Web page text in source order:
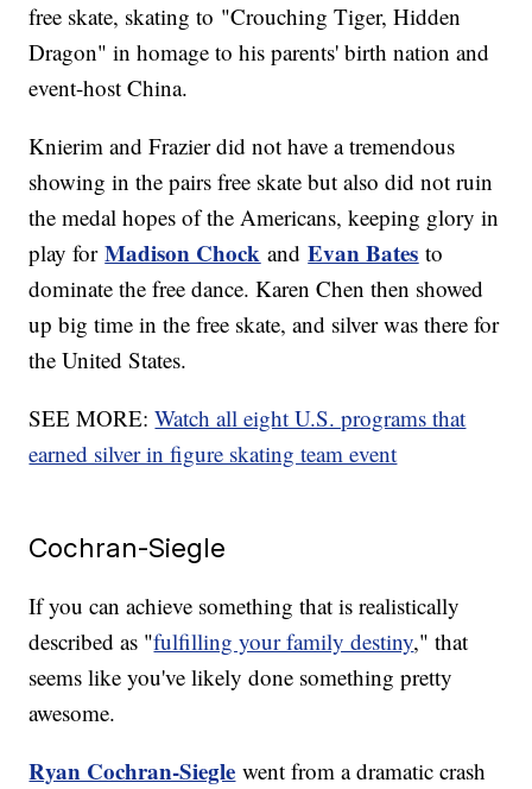
free skate, skating to "Crouching Tiger, Hidden
Dragon" in homage to his parents' birth nation and
event-host China.
Knierim and Frazier did not have a tremendous
showing in the pairs free skate but also did not ruin
the medal hopes of the Americans, keeping glory in
play forMadison Chock andEvan Bates to
dominate the free dance. Karen Chen then showed
up big time in the free skate, and silver was there for
the United States.
SEE MORE:Watch all eight U.S. programs that
earned silver in figure skating team event
Cochran-Siegle
If you can achieve something that is realistically
described as "fulfilling your family destiny," that
seems like you've likely done something pretty
awesome.
Ryan Cochran-Siegle went from a dramatic crash